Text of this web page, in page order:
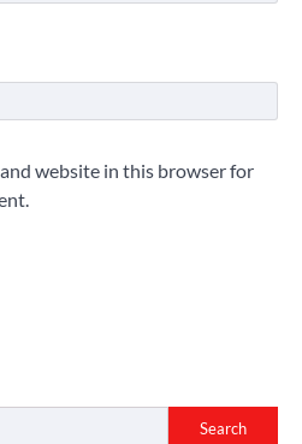
and website in this browser for
Search